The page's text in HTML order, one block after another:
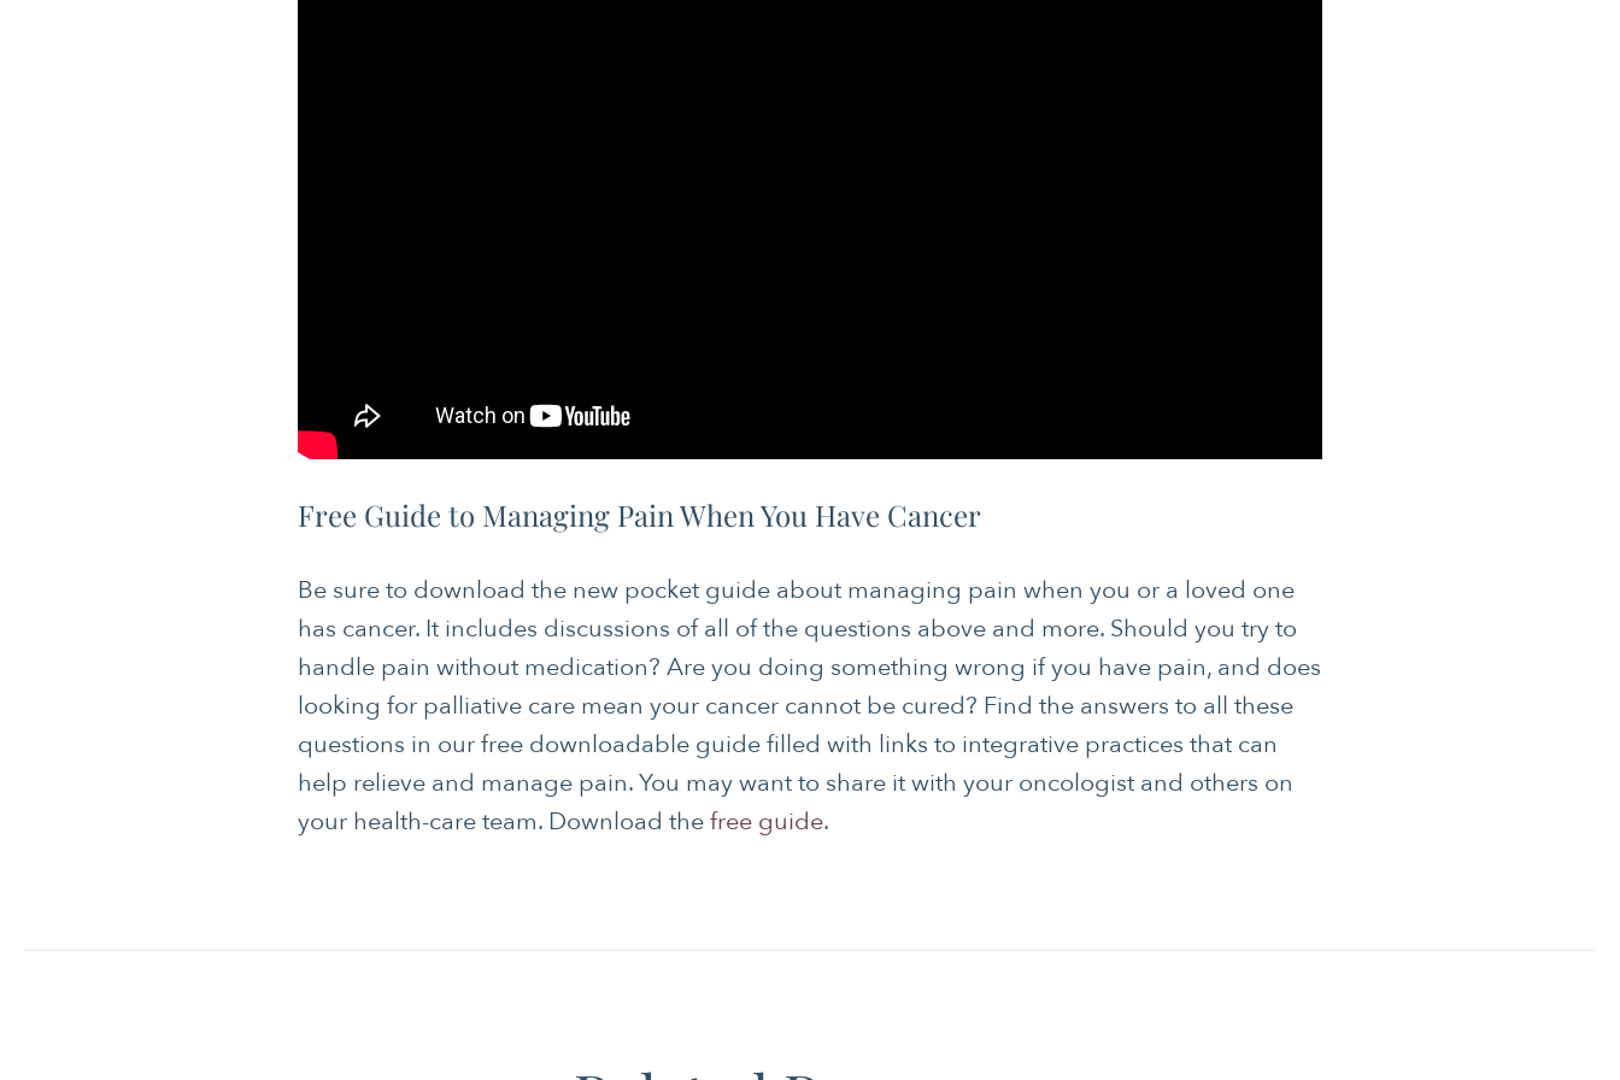
Free Guide to Managing Pain When You Have Cancer
Be sure to download the new pocket guide about managing pain when you or a loved one
has cancer. It includes discussions of all of the questions above and more. Should you try to
handle pain without medication? Are you doing something wrong if you have pain, and does
looking for palliative care mean your cancer cannot be cured? Find the answers to all these
questions in our free downloadable guide filled with links to integrative practices that can
help relieve and manage pain. You may want to share it with your oncologist and others on
your health-care team. Download thefree guide.